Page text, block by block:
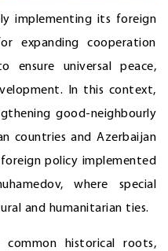
implementing its foreign
expanding cooperation
universal peace,
In this context,
good-neighbourly
countries and Azerbaijan
policy implemented
where special
and humanitarian ties.
historical roots,